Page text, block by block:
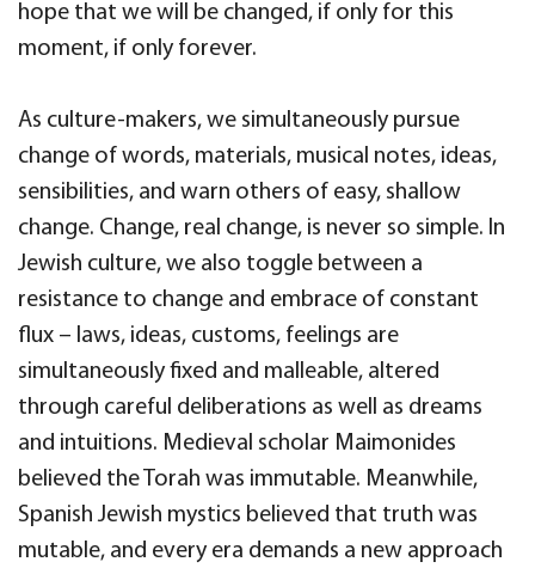
hope that we will be changed, if only for this
moment, if only forever.
As culture-makers, we simultaneously pursue
change of words, materials, musical notes, ideas,
sensibilities, and warn others of easy, shallow
change. Change, real change, is never so simple. In
Jewish culture, we also toggle between a
resistance to change and embrace of constant
flux – laws, ideas, customs, feelings are
simultaneously fixed and malleable, altered
through careful deliberations as well as dreams
and intuitions. Medieval scholar Maimonides
believed the Torah was immutable. Meanwhile,
Spanish Jewish mystics believed that truth was
mutable, and every era demands a new approach